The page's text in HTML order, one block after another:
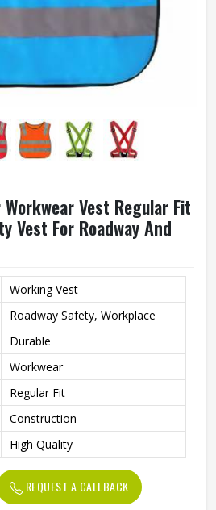
Vest Regular Fit
Vest For Roadway And
Working Vest
Roadway Safety, Workplace
Durable
Workwear
Regular Fit
Construction
High Quality
REQUEST A CALLBACK